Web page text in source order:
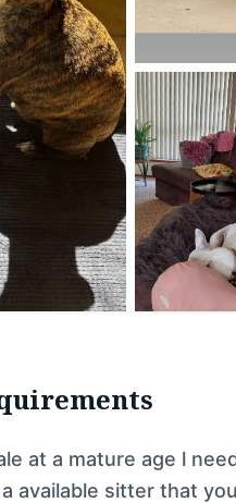
at a mature age l
available sitter that